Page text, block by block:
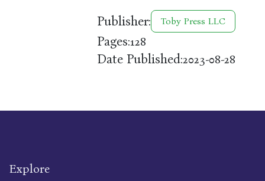
Publisher: Toby Press LLC
Pages:128
Date Published:2023-08-28
Explore